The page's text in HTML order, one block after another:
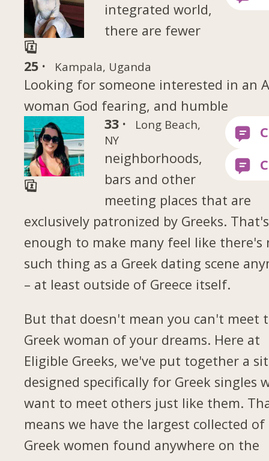
25 · Kampala, Uganda
Looking for someone interested in an
woman God fearing, and humble
33 ·
Long Beach,
NY
integrated world,
there are fewer
neighborhoods,
bars and other
meeting places that are
exclusively patronized by Greeks. That's
enough to make many feel like there's
such thing as a Greek dating scene
– at least outside of Greece itself.
But that doesn't mean you can't meet
Greek woman of your dreams. Here at
Eligible Greeks, we've put together a
designed specifically for Greek singles
want to meet others just like them.
means we have the largest collected of
Greek women found anywhere on the